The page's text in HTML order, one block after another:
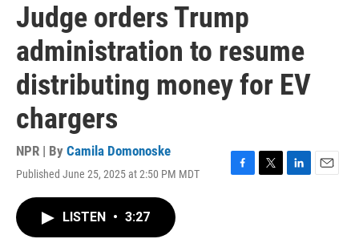
Judge orders Trump
administration to resume
distributing money for EV
chargers
NPR | By Camila Domonoske
Published June 25, 2025 at 2:50 PM MDT
F
T
L
E
LISTEN • 3:27